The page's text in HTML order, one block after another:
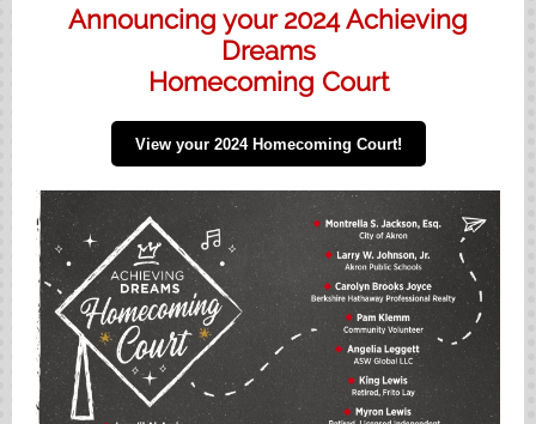
Announcing your 2024 Achieving
Dreams
Homecoming Court
View your 2024 Homecoming Court!